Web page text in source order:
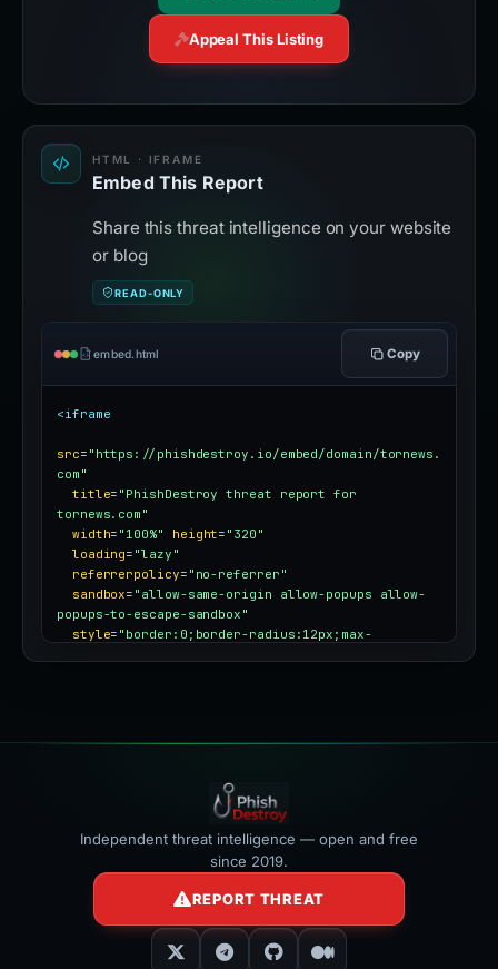
Appeal This Listing
HTML · IFRAME
Embed This Report
Share this threat intelligence on your website
or blog
READ-ONLY
embed.html Copy
<iframe
src= "https://phishdestroy.io/embed/domain/tornews.
com"
title= "PhishDestroy threat report for
tornews.com"
width= "100%" height= "320"
loading= "lazy"
referrerpolicy= "no-referrer"
sandbox= "allow-same-origin allow-popups allow-
popups-to-escape-sandbox"
style= "border:0;border-radius:12px;max-
Independent threat intelligence — open and free
since 2019.
REPORT THREAT